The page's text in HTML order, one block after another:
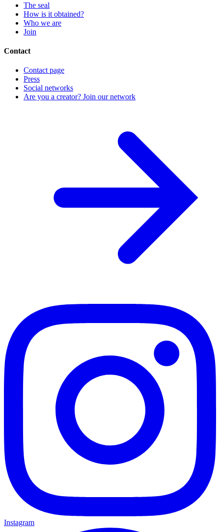
The seal
How is it obtained?
Who we are
Join
Contact
Contact page
Press
Social networks
Are you a creator? Join our network
Instagram